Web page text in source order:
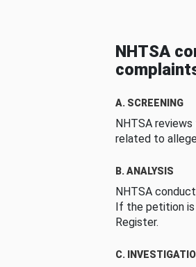
NHTSA
A. SCREENING
NHTSA
related to
B. ANALYSIS
NHTSA
If the petition is
Register.
C.